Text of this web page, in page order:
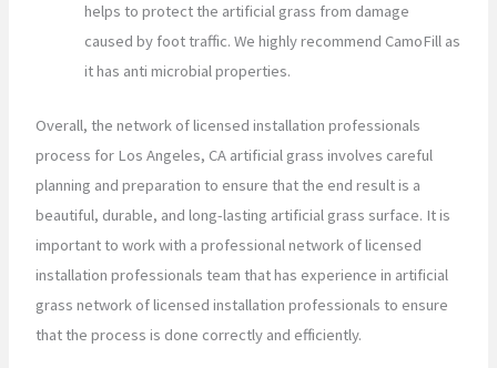
helps to protect the artificial grass from damage
caused by foot traffic. We highly recommend CamoFill as
it has anti microbial properties.
Overall, the network of licensed installation professionals
process for Los Angeles, CA artificial grass involves careful
planning and preparation to ensure that the end result is a
beautiful, durable, and long-lasting artificial grass surface. It is
important to work with a professional network of licensed
installation professionals team that has experience in artificial
grass network of licensed installation professionals to ensure
that the process is done correctly and efficiently.